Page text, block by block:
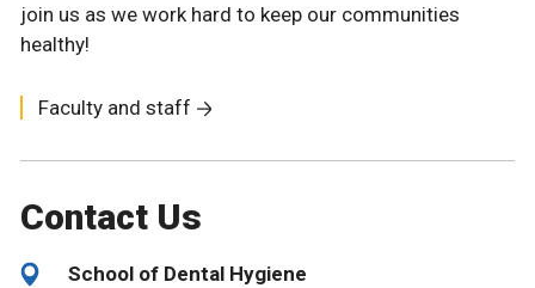
join us as we work hard to keep our communities
healthy!
Faculty and staff
Contact Us
School of Dental Hygiene